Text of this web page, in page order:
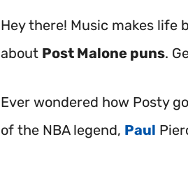
Hey there! Music makes life
about Post Malone puns.
Ever wondered how Posty
of the NBA legend, Paul